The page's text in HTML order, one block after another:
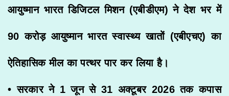
आयुष्मान भारत डिजिटल मिशन (एबीडीएम) ने देश भर में
90 करोड़ आयुष्मान भारत स्वास्थ्य खातों (एबीएचए) का
ऐतिहासिक मील का पत्थर पार कर लिया है।
• सरकार ने 1 जून से 31 अक्टूबर 2026 तक कपास